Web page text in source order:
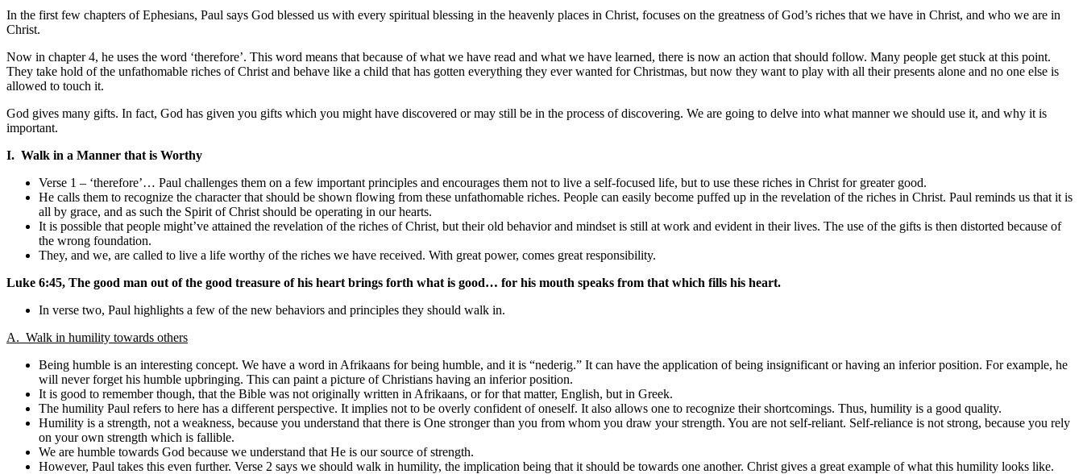
In the first few chapters of Ephesians, Paul says God blessed us with every spiritual blessing in the heavenly places in Christ, focuses on the greatness of God’s riches that we have in Christ, and who we are in
Christ.
Now in chapter 4, he uses the word ‘therefore’. This word means that because of what we have read and what we have learned, there is now an action that should follow. Many people get stuck at this point.
They take hold of the unfathomable riches of Christ and behave like a child that has gotten everything they ever wanted for Christmas, but now they want to play with all their presents alone and no one else is
allowed to touch it.
God gives many gifts. In fact, God has given you gifts which you might have discovered or may still be in the process of discovering. We are going to delve into what manner we should use it, and why it is
important.
I. Walk in a Manner that is Worthy
Verse 1 – ‘therefore’… Paul challenges them on a few important principles and encourages them not to live a self-focused life, but to use these riches in Christ for greater good.
He calls them to recognize the character that should be shown flowing from these unfathomable riches. People can easily become puffed up in the revelation of the riches in Christ. Paul reminds us that it is
all by grace, and as such the Spirit of Christ should be operating in our hearts.
It is possible that people might’ve attained the revelation of the riches of Christ, but their old behavior and mindset is still at work and evident in their lives. The use of the gifts is then distorted because of
the wrong foundation.
They, and we, are called to live a life worthy of the riches we have received. With great power, comes great responsibility.
Luke 6:45, The good man out of the good treasure of his heart brings forth what is good… for his mouth speaks from that which fills his heart.
In verse two, Paul highlights a few of the new behaviors and principles they should walk in.
A. Walk in humility towards others
Being humble is an interesting concept. We have a word in Afrikaans for being humble, and it is “nederig.” It can have the application of being insignificant or having an inferior position. For example, he
will never forget his humble upbringing. This can paint a picture of Christians having an inferior position.
It is good to remember though, that the Bible was not originally written in Afrikaans, or for that matter, English, but in Greek.
The humility Paul refers to here has a different perspective. It implies not to be overly confident of oneself. It also allows one to recognize their shortcomings. Thus, humility is a good quality.
Humility is a strength, not a weakness, because you understand that there is One stronger than you from whom you draw your strength. You are not self-reliant. Self-reliance is not strong, because you rely
on your own strength which is fallible.
We are humble towards God because we understand that He is our source of strength.
However, Paul takes this even further. Verse 2 says we should walk in humility, the implication being that it should be towards one another. Christ gives a great example of what this humility looks like.